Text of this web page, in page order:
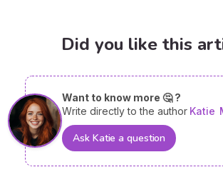
Did you like this
Want to know more 🤔 ?
Write directly to the author Katie
Ask Katie a question